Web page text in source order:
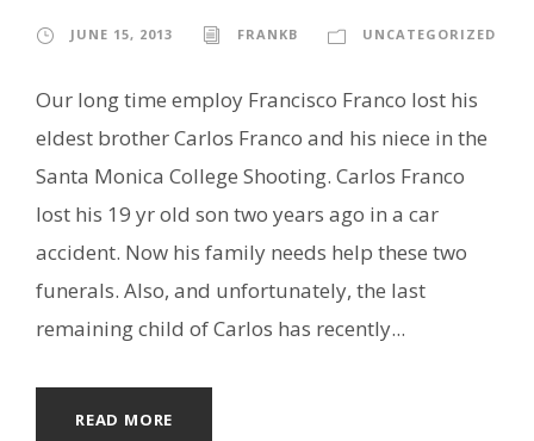
JUNE 15, 2013 FRANKB UNCATEGORIZED
Our long time employ Francisco Franco lost his
eldest brother Carlos Franco and his niece in the
Santa Monica College Shooting. Carlos Franco
lost his 19 yr old son two years ago in a car
accident. Now his family needs help these two
funerals. Also, and unfortunately, the last
remaining child of Carlos has recently...
READ MORE